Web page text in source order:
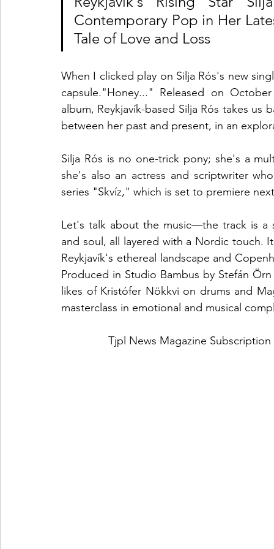
Contemporary Pop in Her
Tale of Love and Loss
When I clicked play on Silja Rós's new
capsule."Honey..." Released on
album, Reykjavík-based Silja Rós takes
between her past and present, in an
Silja Rós is no one-trick pony; she's a
she's also an actress and scriptwriter
series "Skvíz," which is set to premiere
Let's talk about the music—the track is a
and soul, all layered with a Nordic touch.
Reykjavík's ethereal landscape and
Produced in Studio Bambus by Stefán
likes of Kristófer Nökkvi on drums and
masterclass in emotional and musical
Tjpl News Magazine